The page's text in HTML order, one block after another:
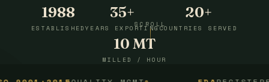
1988
ESTABLISHED
35+
YEARS EXPORTING
20+
COUNTRIES SERVED
10 MT
MILLED / HOUR
SCROLL